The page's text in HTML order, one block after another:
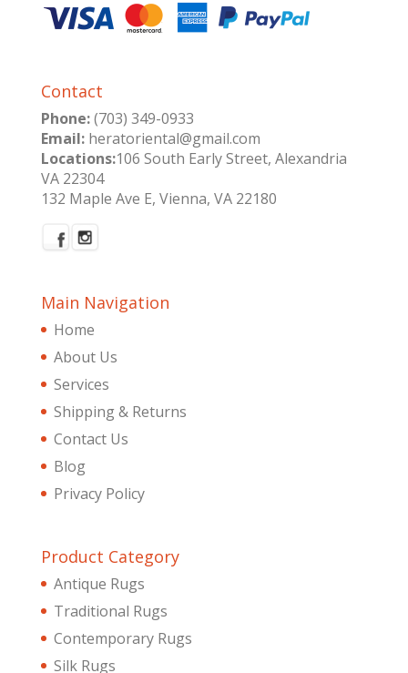
Contact
Phone:(703) 349-0933
Email:heratoriental@gmail.com
Locations:106 South Early Street, Alexandria
VA 22304
132 Maple Ave E, Vienna, VA 22180
Main Navigation
Home
About Us
Services
Shipping & Returns
Contact Us
Blog
Privacy Policy
Product Category
Antique Rugs
Traditional Rugs
Contemporary Rugs
Silk Rugs